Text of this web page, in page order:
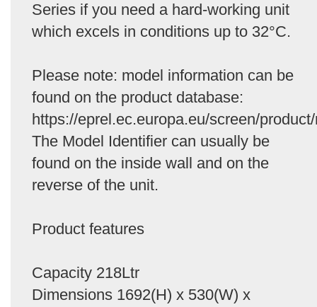
Series if you need a hard-working unit
which excels in conditions up to 32°C.
Please note: model information can be
found on the product database:
https://eprel.ec.europa.eu/screen/
The Model Identifier can usually be
found on the inside wall and on the
reverse of the unit.
Product features
Capacity 218Ltr
Dimensions 1692(H) x 530(W) x